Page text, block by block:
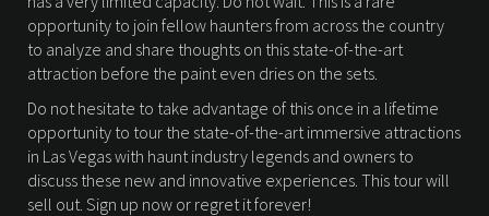
opportunity to join fellow haunters from across the country
to analyze and share thoughts on this state-of-the-art
attraction before the paint even dries on the sets.
Do not hesitate to take advantage of this once in a lifetime
opportunity to tour the state-of-the-art immersive attractions
in Las Vegas with haunt industry legends and owners to
discuss these new and innovative experiences. This tour will
sell out. Sign up now or regret it forever!